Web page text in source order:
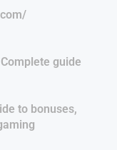
guide
to bonuses,